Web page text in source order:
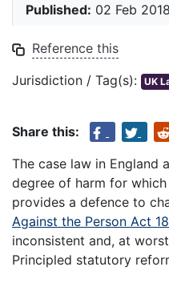
Published: 02 Feb 2018
Reference this
Jurisdiction / Tag(s): UK
Share this:
The case law in England
degree of harm for
provides a defence to
Against the Person Act
inconsistent and, at
Principled statutory